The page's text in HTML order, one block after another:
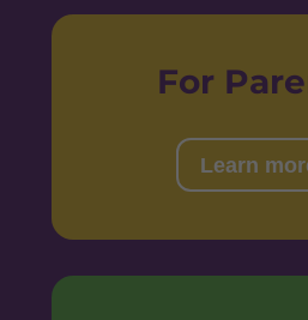
For
Learn